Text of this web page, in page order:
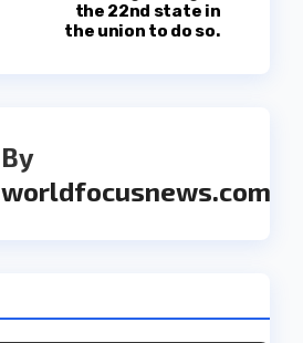
the 22nd state in
the union to do so.
By
worldfocusnews.com